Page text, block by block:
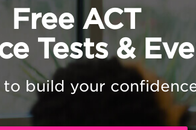
Free ACT
Tests &
build your